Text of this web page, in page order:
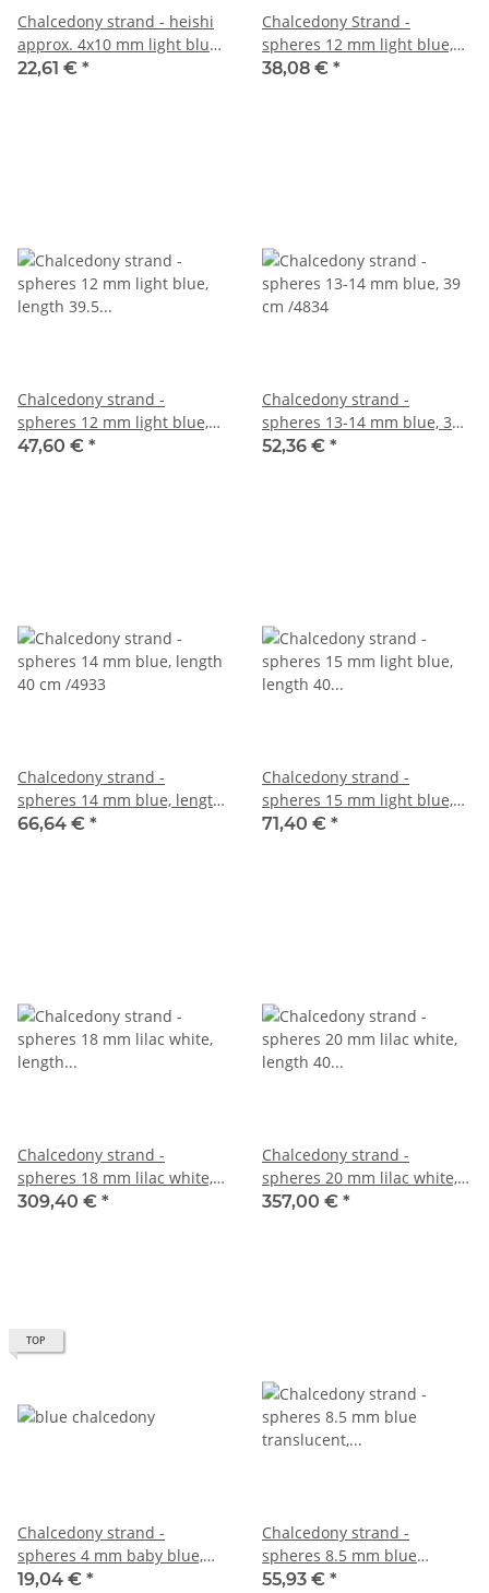
Chalcedony strand - heishi
approx. 4x10 mm light blue,
length 40.5 cm /6155
22,61 € *
Chalcedony Strand -
spheres 12 mm light blue,
length 39.5 cm /4836
38,08 € *
Chalcedony strand -
spheres 12 mm light blue,
length 39.5 cm /4838
47,60 € *
Chalcedony strand -
spheres 13-14 mm blue, 39
cm /4834
52,36 € *
Chalcedony strand -
spheres 14 mm blue, length
40 cm /4933
66,64 € *
Chalcedony strand -
spheres 15 mm light blue,
length 40 cm /4934
71,40 € *
Chalcedony strand -
spheres 18 mm lilac white,
length 39.5 cm /2750
309,40 € *
Chalcedony strand -
spheres 20 mm lilac white,
length 40 cm /2752
357,00 € *
TOP
Chalcedony strand -
spheres 4 mm baby blue,
length 38.5 cm /5117
19,04 € *
Chalcedony strand -
spheres 8.5 mm blue
translucent, length 39 cm
55,93 € *